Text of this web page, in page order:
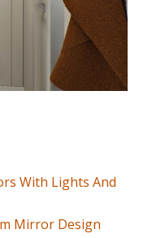
With Lights And
Mirror Design